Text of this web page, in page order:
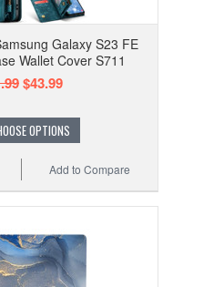
Galaxy S23 FE
Wallet Cover S711
$43.99
OPTIONS
Add to Compare